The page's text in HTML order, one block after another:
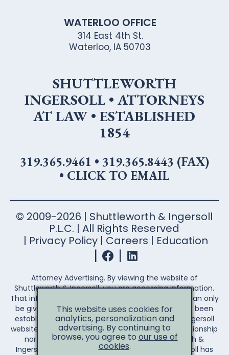
WATERLOO OFFICE
314 East 4th St.
Waterloo, IA 50703
SHUTTLEWORTH
INGERSOLL • ATTORNEYS
AT LAW • ESTABLISHED
1854
319.365.9461 • 319.365.8443 (FAX)
• CLICK TO EMAIL
© 2009-2026 | Shuttleworth & Ingersoll
P.L.C. | All Rights Reserved
Privacy Policy
Careers Education
Attorney Advertising. By viewing the website of
Shuttleworth & Ingersoll, you are accessing information.
That information is not legal advice. Legal advice can only
be given after an attorney-client relationship has been
established. Your access to the Shuttleworth & Ingersoll
website does not establish an attorney-client relationship
nor create any duty on the part of Shuttleworth &
Ingersoll to you the reader. Shuttleworth & Ingersoll has
This website uses cookies for
analytics, personalization and
advertising. By continuing to
browse, you agree to our use of
cookies.